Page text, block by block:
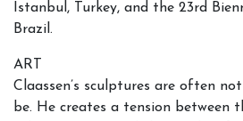
Istanbul, Turkey, and the 23rd
Brazil.
ART
Claassen’s sculptures are often
be. He creates a tension between